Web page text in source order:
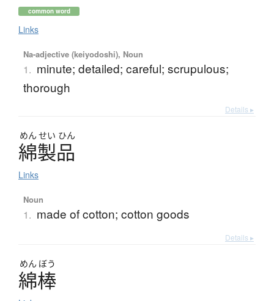
common word
Links
Na-adjective (keiyodoshi), Noun
1. minute; detailed; careful; scrupulous;
thorough
Details ▸
めん せい ひん
綿製品
Links
Noun
1. made of cotton; cotton goods
Details ▸
めん ぼう
綿棒